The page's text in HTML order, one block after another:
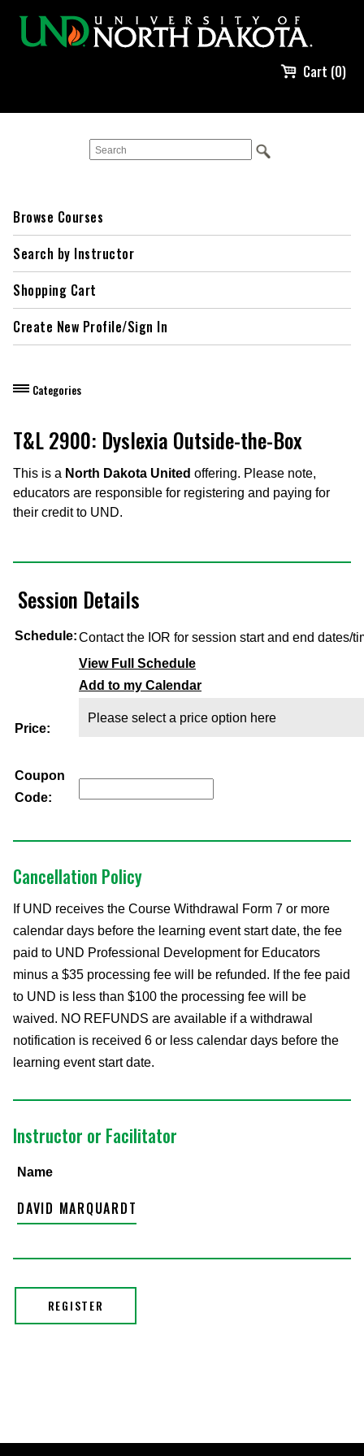
Cart (0)
Browse Courses
Search by Instructor
Shopping Cart
Create New Profile/Sign In
Categories
Professional Development for Educators
T&L 2900: Dyslexia Outside-the-Box
This is a North Dakota United offering. Please note,
educators are responsible for registering and paying for
their credit to UND.
Session Details
Schedule:Contact the IOR for session start and end dates/
View Full Schedule
Add to my Calendar
Price:
Coupon
Code:
Cancellation Policy
If UND receives the Course Withdrawal Form 7 or more
calendar days before the learning event start date, the fee
paid to UND Professional Development for Educators
minus a $35 processing fee will be refunded. If the fee paid
to UND is less than $100 the processing fee will be
waived. NO REFUNDS are available if a withdrawal
notification is received 6 or less calendar days before the
learning event start date.
Instructor or Facilitator
Name
DAVID MARQUARDT